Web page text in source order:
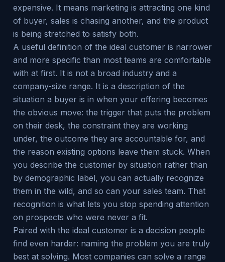
expensive. It means marketing is attracting one kind
of buyer, sales is chasing another, and the product
is being stretched to satisfy both.
A useful definition of the ideal customer is narrower
and more specific than most teams are comfortable
with at first. It is not a broad industry and a
company-size range. It is a description of the
situation a buyer is in when your offering becomes
the obvious move: the trigger that puts the problem
on their desk, the constraint they are working
under, the outcome they are accountable for, and
the reason existing options leave them stuck. When
you describe the customer by situation rather than
by demographic label, you can actually recognize
them in the wild, and so can your sales team. That
recognition is what lets you stop spending attention
on prospects who were never a fit.
Paired with the ideal customer is a decision people
find even harder: naming the problem you are truly
best at solving. Most companies can solve a range